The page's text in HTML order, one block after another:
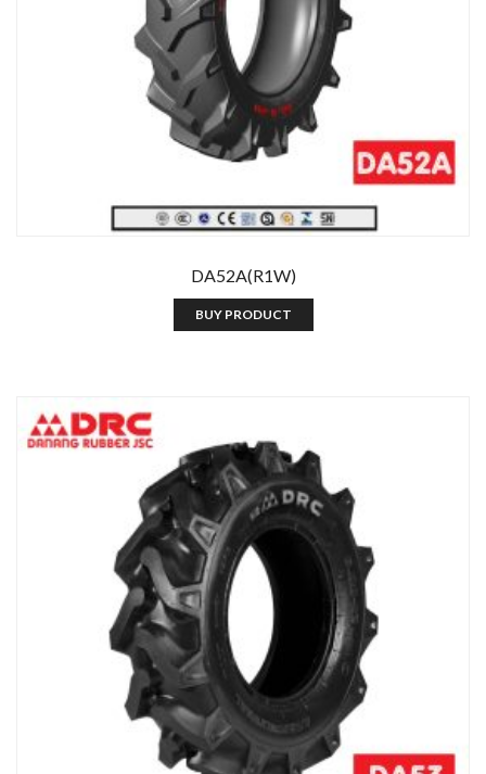
DA52A(R1W)
BUY PRODUCT